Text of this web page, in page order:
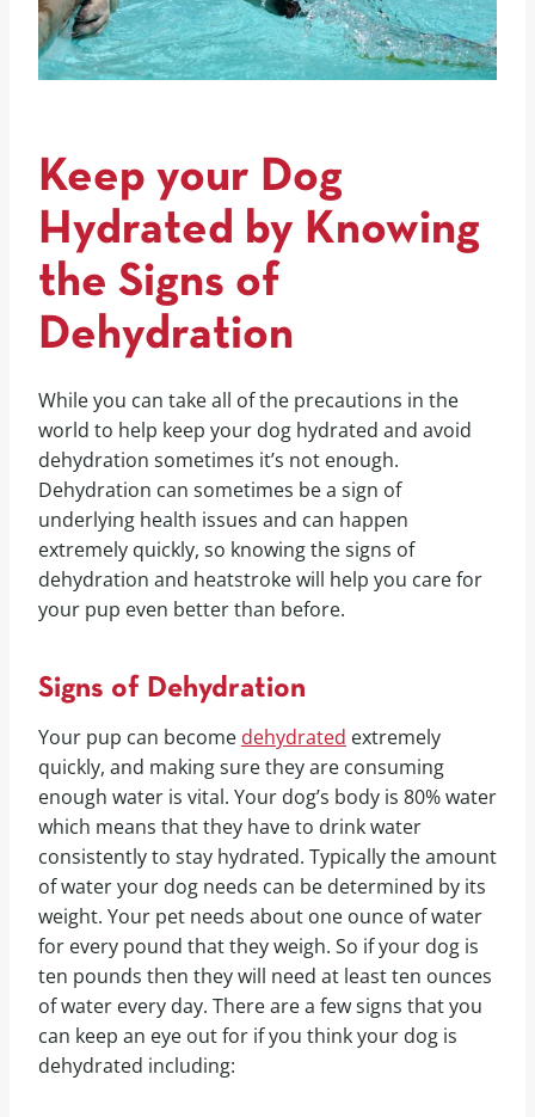
Keep your Dog
Hydrated by Knowing
the Signs of
Dehydration
While you can take all of the precautions in the
world to help keep your dog hydrated and avoid
dehydration sometimes it’s not enough.
Dehydration can sometimes be a sign of
underlying health issues and can happen
extremely quickly, so knowing the signs of
dehydration and heatstroke will help you care for
your pup even better than before.
Signs of Dehydration
Your pup can become dehydrated extremely
quickly, and making sure they are consuming
enough water is vital. Your dog’s body is 80% water
which means that they have to drink water
consistently to stay hydrated. Typically the amount
of water your dog needs can be determined by its
weight. Your pet needs about one ounce of water
for every pound that they weigh. So if your dog is
ten pounds then they will need at least ten ounces
of water every day. There are a few signs that you
can keep an eye out for if you think your dog is
dehydrated including: